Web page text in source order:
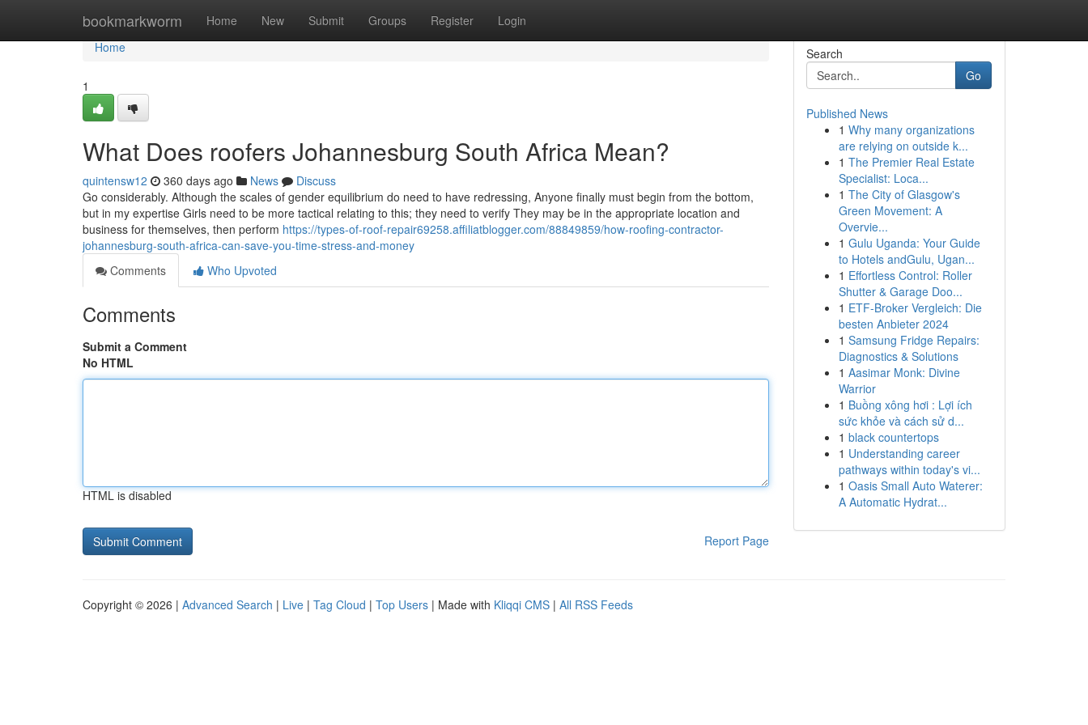
bookmarkworm Home New Submit Groups Register Login
Home
Home
1
What Does roofers Johannesburg South Africa Mean?
quintensw12 360 days ago News
Discuss
Go considerably. Although the scales of gender equilibrium do need to have redressing, Anyone finally must begin from the bottom,
but in my expertise Girls need to be more tactical relating to this; they need to verify They may be in the appropriate location and
business for themselves, then perform https://types-of-roof-repair69258.affiliatblogger.com/88849859/how-roofing-contractor-
johannesburg-south-africa-can-save-you-time-stress-and-money
Comments
Who Upvoted
Comments
Submit a Comment
No HTML
HTML is disabled
Report Page
Search
Go
Published News
1 Why many organizations
are relying on outside k...
1 The Premier Real Estate
Specialist: Loca...
1 The City of Glasgow's
Green Movement: A
Overvie...
1 Gulu Uganda: Your Guide
to Hotels andGulu, Ugan...
1 Effortless Control: Roller
Shutter & Garage Doo...
1 ETF-Broker Vergleich: Die
besten Anbieter 2024
1 Samsung Fridge Repairs:
Diagnostics & Solutions
1 Aasimar Monk: Divine
Warrior
1 Buồng xông hơi : Lợi ích
sức khỏe và cách sử d...
1 black countertops
1 Understanding career
pathways within today's vi...
1 Oasis Small Auto Waterer:
A Automatic Hydrat...
Copyright © 2026 | Advanced Search | Live | Tag Cloud | Top Users | Made with Kliqqi CMS | All RSS Feeds